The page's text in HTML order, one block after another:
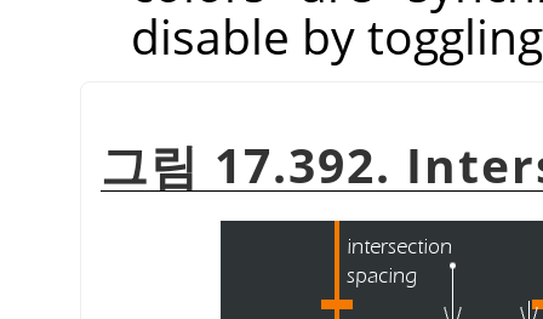
disable by
그림 17.392.